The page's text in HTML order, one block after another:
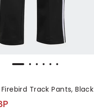
Track Pants, Black